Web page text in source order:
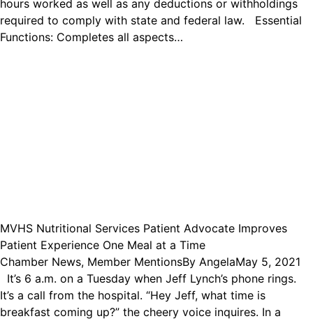
hours worked as well as any deductions or withholdings
required to comply with state and federal law. Essential
Functions: Completes all aspects…
MVHS Nutritional Services Patient Advocate Improves
Patient Experience One Meal at a Time
Chamber News, Member MentionsBy AngelaMay 5, 2021
It’s 6 a.m. on a Tuesday when Jeff Lynch’s phone rings.
It’s a call from the hospital. “Hey Jeff, what time is
breakfast coming up?” the cheery voice inquires. In a